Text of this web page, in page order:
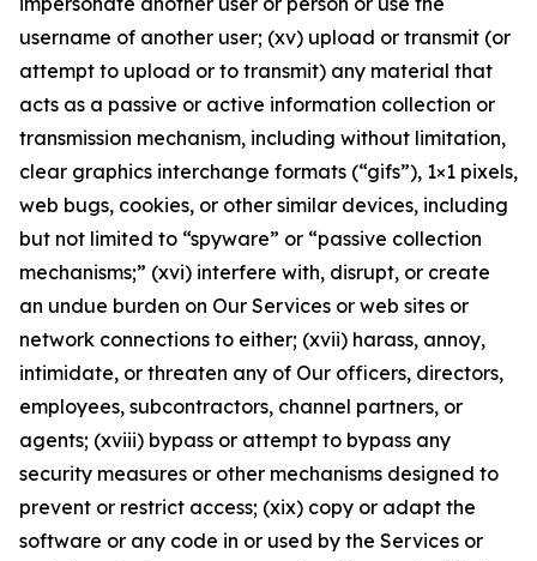
username of another user; (xv) upload or transmit (or
attempt to upload or to transmit) any material that
acts as a passive or active information collection or
transmission mechanism, including without limitation,
clear graphics interchange formats (“gifs”), 1×1 pixels,
web bugs, cookies, or other similar devices, including
but not limited to “spyware” or “passive collection
mechanisms;” (xvi) interfere with, disrupt, or create
an undue burden on Our Services or web sites or
network connections to either; (xvii) harass, annoy,
intimidate, or threaten any of Our officers, directors,
employees, subcontractors, channel partners, or
agents; (xviii) bypass or attempt to bypass any
security measures or other mechanisms designed to
prevent or restrict access; (xix) copy or adapt the
software or any code in or used by the Services or